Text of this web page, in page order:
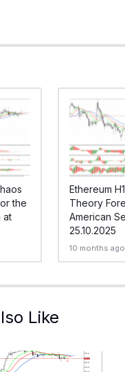
the
at
Ethereum
Theory
American
25.10.2025
10 months ago
Like